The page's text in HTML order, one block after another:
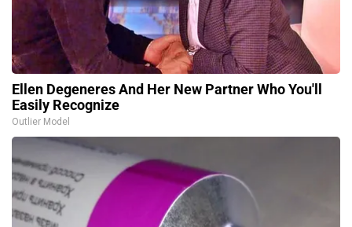
Ellen Degeneres And Her New Partner Who You'll
Easily Recognize
Outlier Model